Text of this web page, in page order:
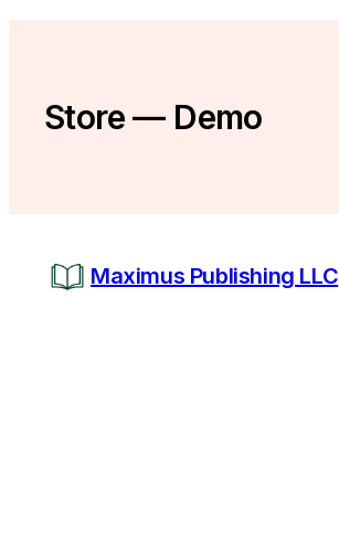
Store — Demo
Maximus Publishing LLC